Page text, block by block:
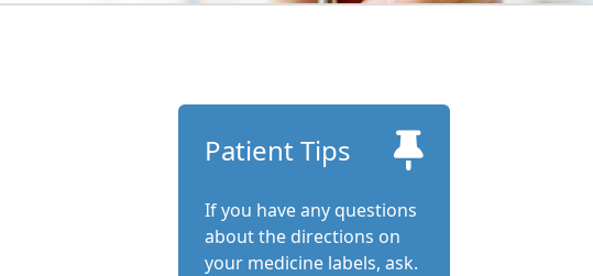
Patient Tips
If you have any questions
about the directions on
your medicine labels, ask.